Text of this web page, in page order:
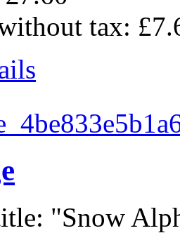
tax:
"Snow